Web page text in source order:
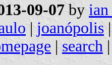
09-07 by
| joanópolis |
| search